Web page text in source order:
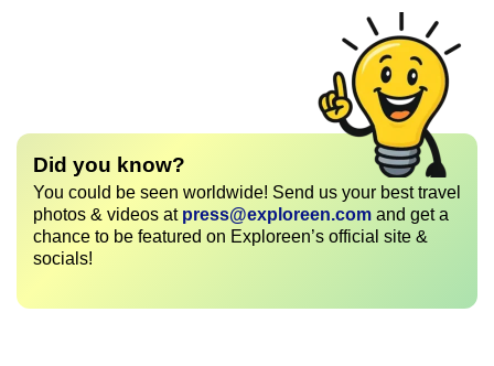
Did you know?
You could be seen worldwide! Send us your best travel
photos & videos at press@exploreen.com and get a
chance to be featured on Exploreen’s official site &
socials!